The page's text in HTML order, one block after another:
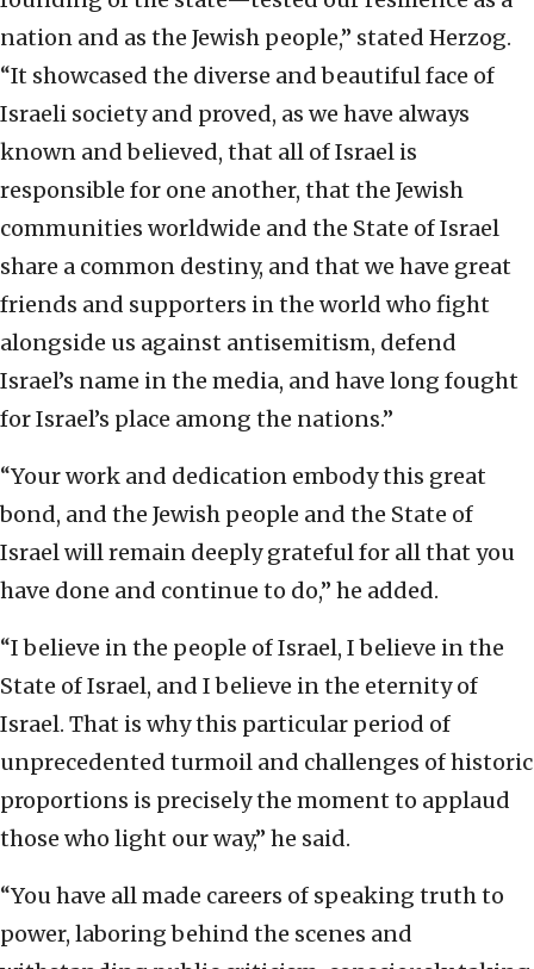
nation and as the Jewish people,” stated Herzog.
“It showcased the diverse and beautiful face of
Israeli society and proved, as we have always
known and believed, that all of Israel is
responsible for one another, that the Jewish
communities worldwide and the State of Israel
share a common destiny, and that we have great
friends and supporters in the world who fight
alongside us against antisemitism, defend
Israel’s name in the media, and have long fought
for Israel’s place among the nations.”
“Your work and dedication embody this great
bond, and the Jewish people and the State of
Israel will remain deeply grateful for all that you
have done and continue to do,” he added.
“I believe in the people of Israel, I believe in the
State of Israel, and I believe in the eternity of
Israel. That is why this particular period of
unprecedented turmoil and challenges of historic
proportions is precisely the moment to applaud
those who light our way,” he said.
“You have all made careers of speaking truth to
power, laboring behind the scenes and